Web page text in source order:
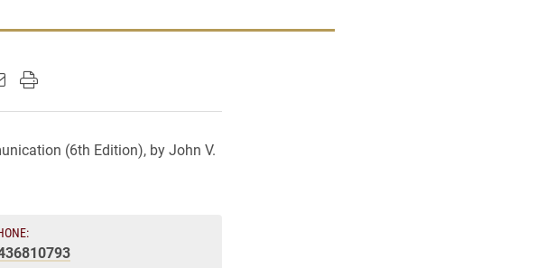
on Facebook
page on X (formerly Twitter)
this page on LinkedIn
this page to a friend
Print this page
(6th Edition), by John V.